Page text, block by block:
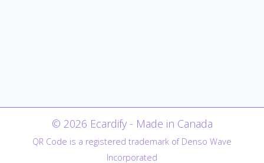
© 2026 Ecardify - Made in Canada
QR Code is a registered trademark of Denso Wave
Incorporated